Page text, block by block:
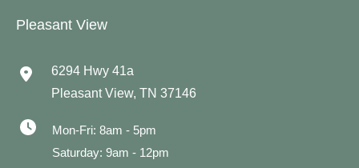
Pleasant View
6294 Hwy 41a
Pleasant View, TN 37146
Mon-Fri: 8am - 5pm
Saturday: 9am - 12pm